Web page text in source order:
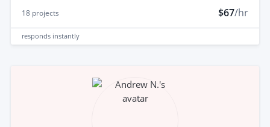
18 projects $67/hr
responds instantly